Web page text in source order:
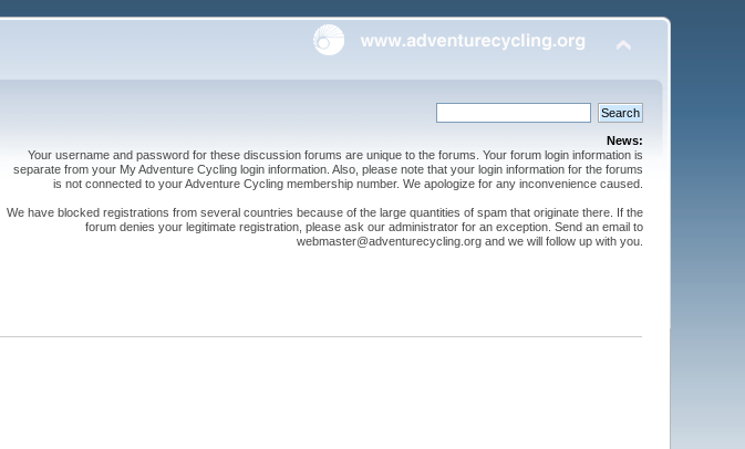
News:
Your username and password for these discussion forums are unique to the forums. Your forum login information is
separate from your My Adventure Cycling login information. Also, please note that your login information for the forums
is not connected to your Adventure Cycling membership number. We apologize for any inconvenience caused.
We have blocked registrations from several countries because of the large quantities of spam that originate there. If the
forum denies your legitimate registration, please ask our administrator for an exception. Send an email to
webmaster@adventurecycling.org and we will follow up with you.